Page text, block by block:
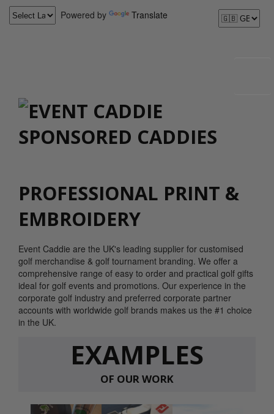
Powered by Translate
PROFESSIONAL PRINT &
EMBROIDERY
Event Caddie are the UK's leading supplier for customised
golf merchandise & golf tournament branding. We offer a
comprehensive range of easy to order and practical golf gifts
ideal for golf events and promotions. Our experience in the
corporate golf industry and preferred corporate partner
accounts with worldwide golf brands makes us the #1 choice
in the UK.
EXAMPLES
OF OUR WORK